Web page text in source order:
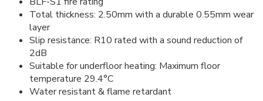
Total thickness: 2.50mm with a durable 0.55mm wear
layer
Slip resistance: R10 rated with a sound reduction of
2dB
Suitable for underfloor heating: Maximum floor
temperature 29.4°C
Water resistant & flame retardant